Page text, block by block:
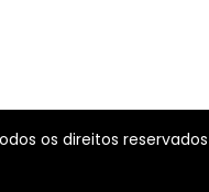
os direitos reservados